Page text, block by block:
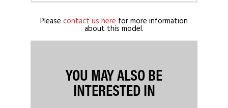
Please contact us here for more information
about this model.
YOU MAY ALSO BE
INTERESTED IN